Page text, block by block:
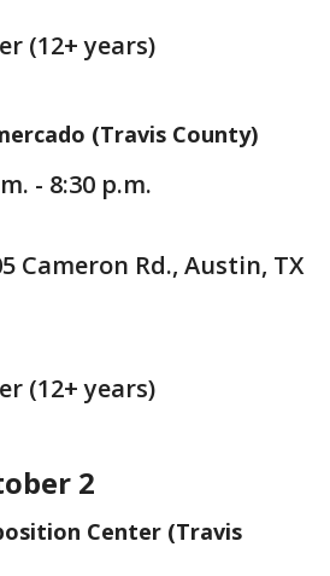
(12+ years)
(Travis County)
- 8:30 p.m.
Cameron Rd., Austin, TX
(12+ years)
2
Center (Travis